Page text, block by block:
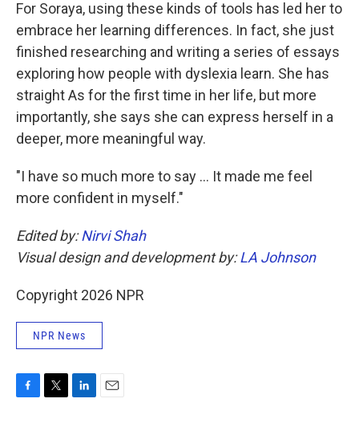
For Soraya, using these kinds of tools has led her to
embrace her learning differences. In fact, she just
finished researching and writing a series of essays
exploring how people with dyslexia learn. She has
straight As for the first time in her life, but more
importantly, she says she can express herself in a
deeper, more meaningful way.
"I have so much more to say … It made me feel
more confident in myself."
Edited by:Nirvi Shah
Visual design and development by:LA Johnson
Copyright 2026 NPR
NPR News